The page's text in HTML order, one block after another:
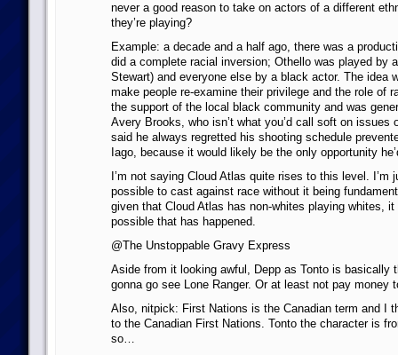
never a good reason to take on actors of a different
they’re playing?
Example: a decade and a half ago, there was a
did a complete racial inversion; Othello was played by
Stewart) and everyone else by a black actor. The idea
make people re-examine their privilege and the role of
the support of the local black community and was
Avery Brooks, who isn’t what you’d call soft on issues
said he always regretted his shooting schedule
Iago, because it would likely be the only opportunity
I’m not saying Cloud Atlas quite rises to this level. I’m
possible to cast against race without it being
given that Cloud Atlas has non-whites playing whites,
possible that has happened.
@The Unstoppable Gravy Express
Aside from it looking awful, Depp as Tonto is basically
gonna go see Lone Ranger. Or at least not pay money
Also, nitpick: First Nations is the Canadian term and I
to the Canadian First Nations. Tonto the character is
so…